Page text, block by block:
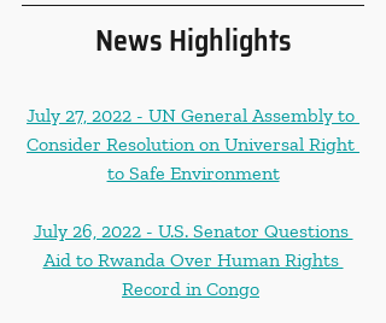
News Highlights
July 27, 2022 - UN General Assembly to
Consider Resolution on Universal Right
to Safe Environment
July 26, 2022 - U.S. Senator Questions
Aid to Rwanda Over Human Rights
Record in Congo